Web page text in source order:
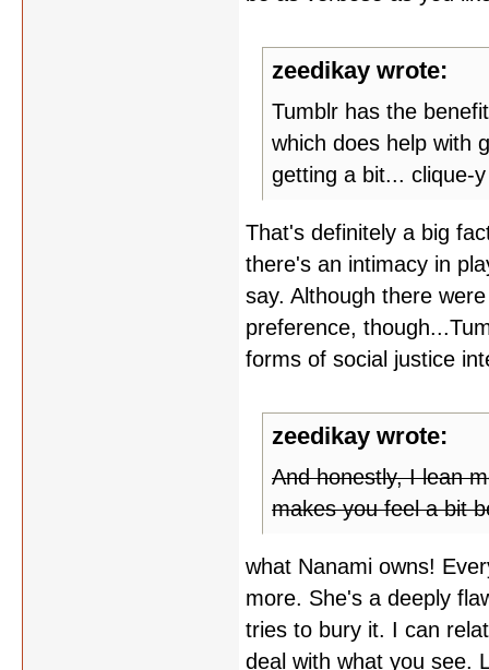
zeedikay wrote:
Tumblr has the
which does help with
getting a bit... clique-
That's definitely a big
there's an intimacy in
say. Although there
preference,
forms of social justice
zeedikay wrote:
And honestly, I lean
makes you feel a bit
what Nanami owns!
more. She's a deeply
tries to bury it. I can
deal with what you see.